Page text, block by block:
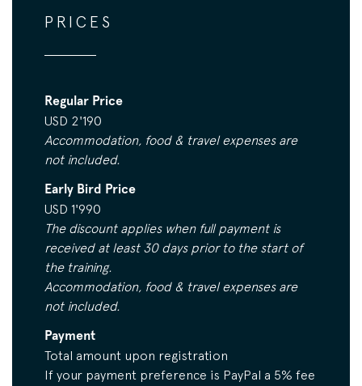
PRICES
Regular Price
USD 2'190
Accommodation, food & travel expenses are
not included.
Early Bird Price
USD 1'990
The discount applies when full payment is
received at least 30 days prior to the start of
the training.
Accommodation, food & travel expenses are
not included.
Payment
Total amount upon registration
If your payment preference is PayPal a 5% fee